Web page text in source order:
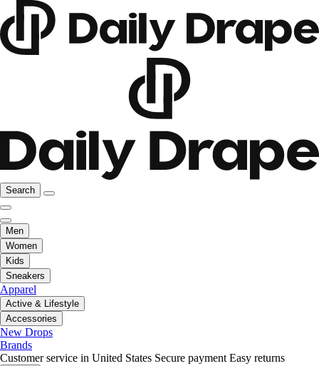
Search
Men
Women
Kids
Sneakers
Apparel
Active & Lifestyle
Accessories
New Drops
Brands
Customer service in United States Secure payment Easy returns